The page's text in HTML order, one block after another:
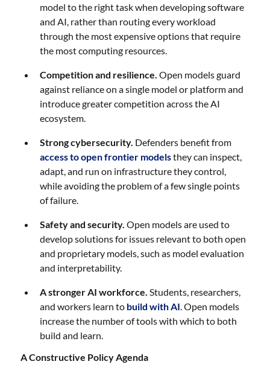
model to the right task when developing software
and AI, rather than routing every workload
through the most expensive options that require
the most computing resources.
Competition and resilience. Open models guard
against reliance on a single model or platform and
introduce greater competition across the AI
ecosystem.
Strong cybersecurity. Defenders benefit from
access to open frontier modelsthey can inspect,
adapt, and run on infrastructure they control,
while avoiding the problem of a few single points
of failure.
Safety and security. Open models are used to
develop solutions for issues relevant to both open
and proprietary models, such as model evaluation
and interpretability.
A stronger AI workforce. Students, researchers,
and workers learn to build with AI. Open models
increase the number of tools with which to both
build and learn.
A Constructive Policy Agenda